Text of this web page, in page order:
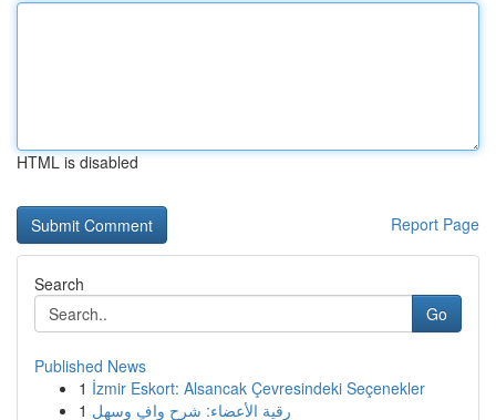
HTML is disabled
Report Page
Search
Go
Published News
1 İzmir Eskort: Alsancak Çevresindeki Seçenekler
1 رقية الأعضاء: شرح وافٍ وسهل